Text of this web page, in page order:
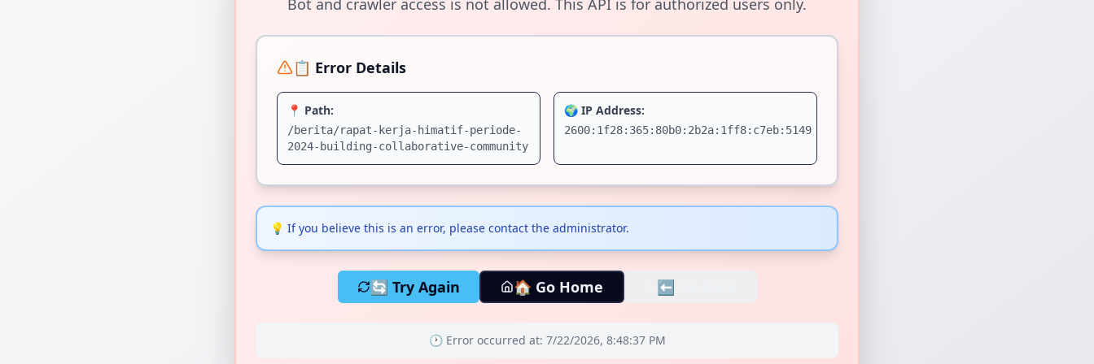
Bot and crawler access is not allowed. This API is for authorized users only.
📋 Error Details
📍 Path:
/berita/rapat-kerja-himatif-periode-
2024-building-collaborative-community
🌍 IP Address:
2600:1f28:365:80b0:2b2a:1ff8:c7eb:5149
💡 If you believe this is an error, please contact the administrator.
🔄 Try Again 🏠 Go Home ⬅️ Go Back
🕐 Error occurred at: 7/22/2026, 8:48:37 PM